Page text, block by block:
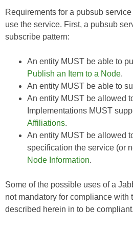
Requirements for a pubsub
use the service. First, a pubsub
subscribe pattern:
An entity MUST be able to
Publish an Item to a Node.
An entity MUST be able to
An entity MUST be allowed
Implementations MUST
Affiliations.
An entity MUST be allowed
specification the service (or
Node Information.
Some of the possible uses of a
not mandatory for compliance
described herein in to be